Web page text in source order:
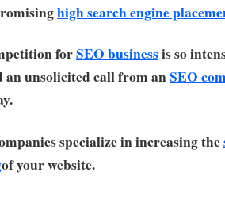
high search engine
forSEO businessis so
an unsolicited call from anSEO
specialize in increasing the
of your website.